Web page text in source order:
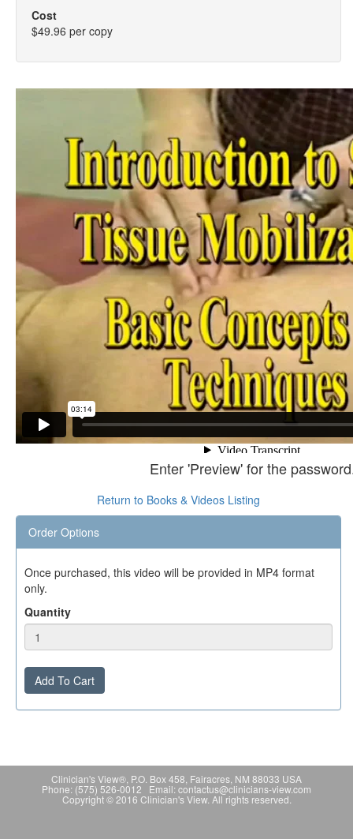
Cost
$49.96 per copy
Enter 'Preview' for the
Return to Books & Videos Listing
Order Options
Once purchased, this video will be provided in MP4 format
only.
Quantity
Add To Cart
Clinician's View®, P.O. Box 458, Fairacres, NM 88033 USA
Phone: (575) 526-0012 Email: contactus@clinicians-view.com
Copyright © 2016 Clinician's View. All rights reserved.